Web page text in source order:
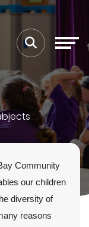
Community
our children
diversity of
reasons